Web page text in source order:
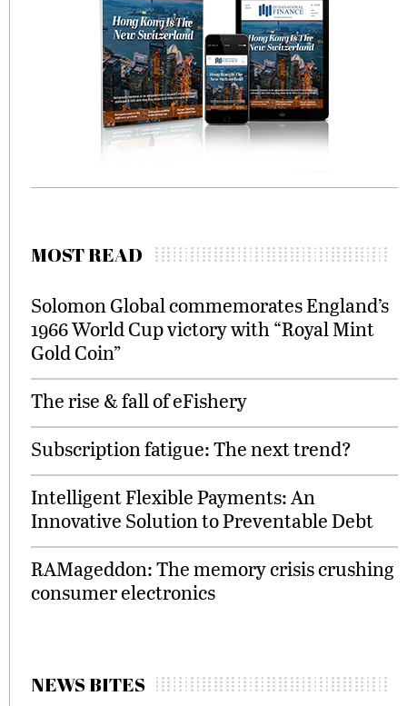
MOST READ
Solomon Global commemorates England’s
1966 World Cup victory with “Royal Mint
Gold Coin”
The rise & fall of eFishery
Subscription fatigue: The next trend?
Intelligent Flexible Payments: An
Innovative Solution to Preventable Debt
RAMageddon: The memory crisis crushing
consumer electronics
NEWS BITES